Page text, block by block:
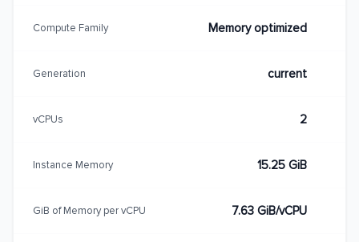
Compute Family Memory optimized
Generation current
vCPUs 2
Instance Memory 15.25 GiB
GiB of Memory per vCPU 7.63 GiB/vCPU